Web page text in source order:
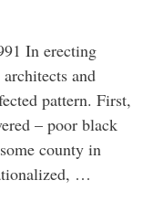
In erecting
and
pattern. First,
– poor black
county in
…